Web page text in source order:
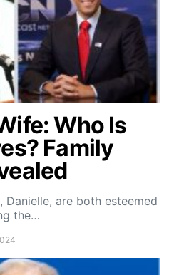
Who Is
Family
are both esteemed
the…